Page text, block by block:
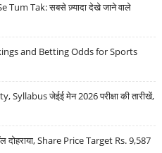
Tum Tak: सबसे ज़्यादा देखे जाने वाले
and Betting Odds for Sports
जेईई मेन 2026 परीक्षा की तारीखें,
Share Price Target Rs. 9,587